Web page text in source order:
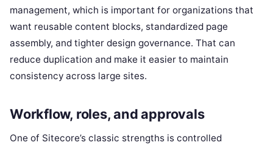
management, which is important for organizations that
want reusable content blocks, standardized page
assembly, and tighter design governance. That can
reduce duplication and make it easier to maintain
consistency across large sites.
Workflow, roles, and approvals
One of Sitecore’s classic strengths is controlled